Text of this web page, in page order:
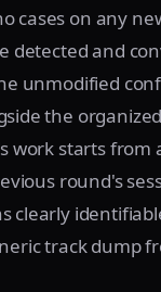
cases on any
detected and
unmodified
the
work starts from
round's
clearly
track dump